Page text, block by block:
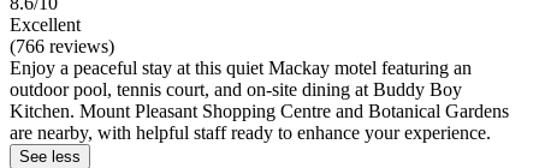
Excellent
(766 reviews)
Enjoy a peaceful stay at this quiet Mackay motel featuring an
outdoor pool, tennis court, and on-site dining at Buddy Boy
Kitchen. Mount Pleasant Shopping Centre and Botanical Gardens
are nearby, with helpful staff ready to enhance your experience.
See less